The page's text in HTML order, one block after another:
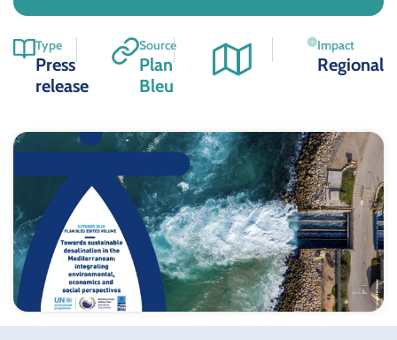
Type
Press
release
Source
Plan
Bleu
Impact
Regional